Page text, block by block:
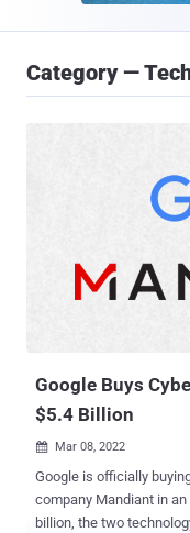
Category —
Google Buys
$5.4 Billion
 Mar 08, 2022
Google is officially
company Mandiant in
billion, the two technology